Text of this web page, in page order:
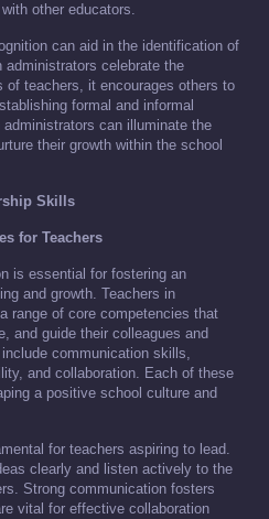
other educators.
can aid in the identification of
administrators celebrate the
of teachers, it encourages others to
formal and informal
can illuminate the
their growth within the school
Skills
for Teachers
is essential for fostering an
and growth. Teachers in
range of core competencies that
and guide their colleagues and
communication skills,
and collaboration. Each of these
a positive school culture and
for teachers aspiring to lead.
clearly and listen actively to the
Strong communication fosters
vital for effective collaboration